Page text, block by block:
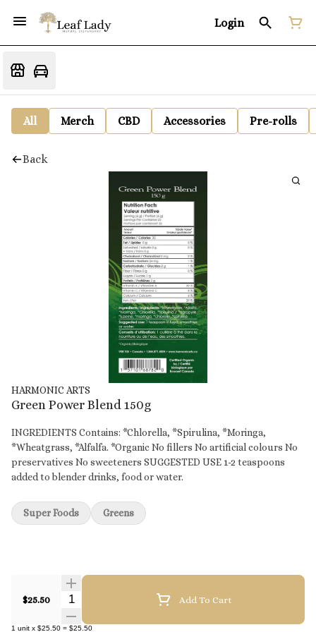
Login
All Merch CBD Accessories Pre-rolls
Back
HARMONIC ARTS
Green Power Blend 150g
INGREDIENTS Contains: *Chlorella, *Spirulina, *Moringa,
*Wheatgrass, *Alfalfa. *Organic No fillers No artificial colours No
preservatives No sweeteners SUGGESTED USE 1-2 teaspoons
added to blender drinks, food or water.
$25.50 Quantity Selector Add To Cart
1 unit x $25.50 = $25.50
Super Foods Greens